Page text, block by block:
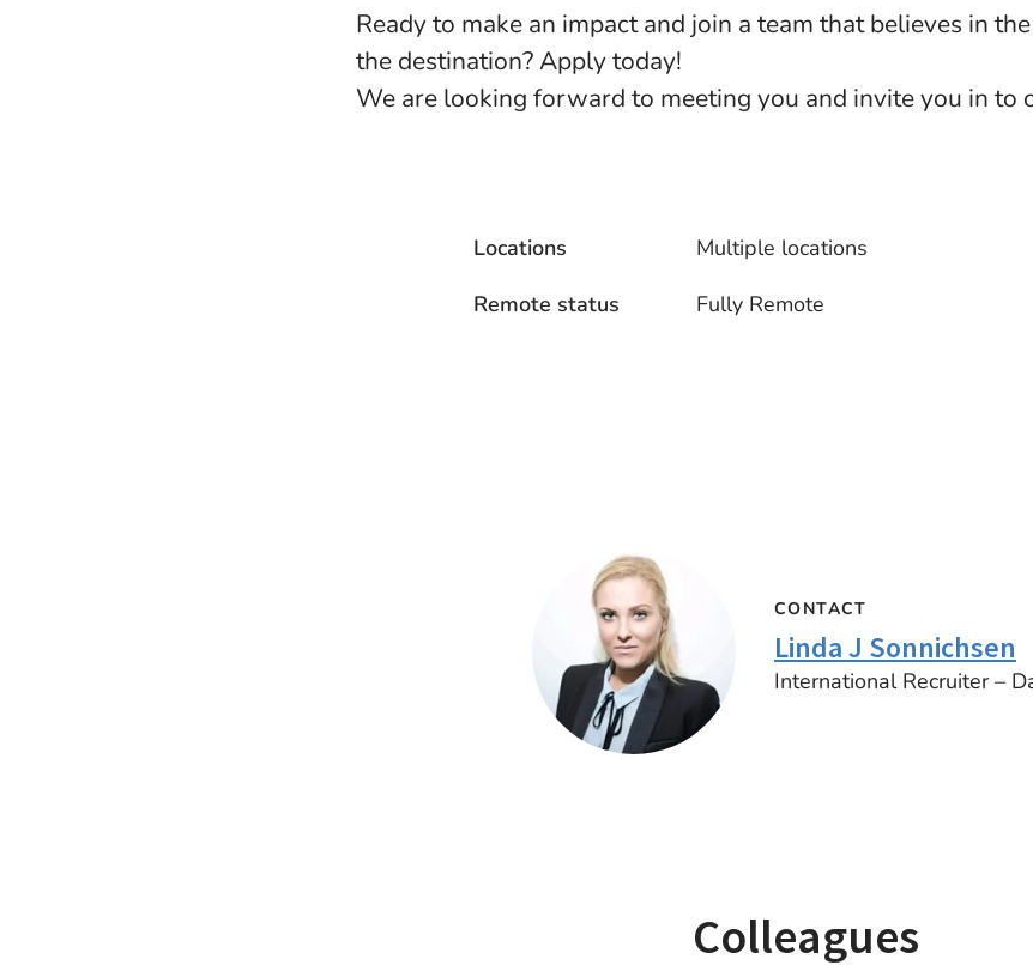
Ready to make an impact and join a team that believes in
the destination? Apply today!
We are looking forward to meeting you and invite you in to
Locations
Multiple locations
Remote status
Fully Remote
CONTACT
Linda J Sonnichsen
International Recruiter –
Colleagues